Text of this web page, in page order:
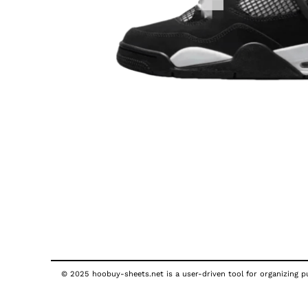
© 2025 hoobuy-sheets.net is a user-driven tool for organizing